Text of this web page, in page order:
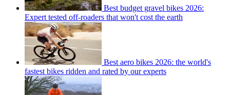
Best budget gravel bikes 2026:
Expert tested off-roaders that won't cost the earth
Best aero bikes 2026: the world's
fastest bikes ridden and rated by our experts